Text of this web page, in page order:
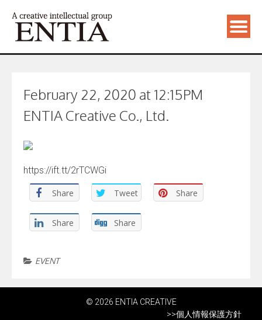
February 22, 2020 at 12:15PM
ENTIA Creative Co., Ltd.
https://ift.tt/2rTCWGi
Share Tweet Share
Share Share
EVENT
© 2026 ENTIA CREATIVE
>>個人情報保護方針